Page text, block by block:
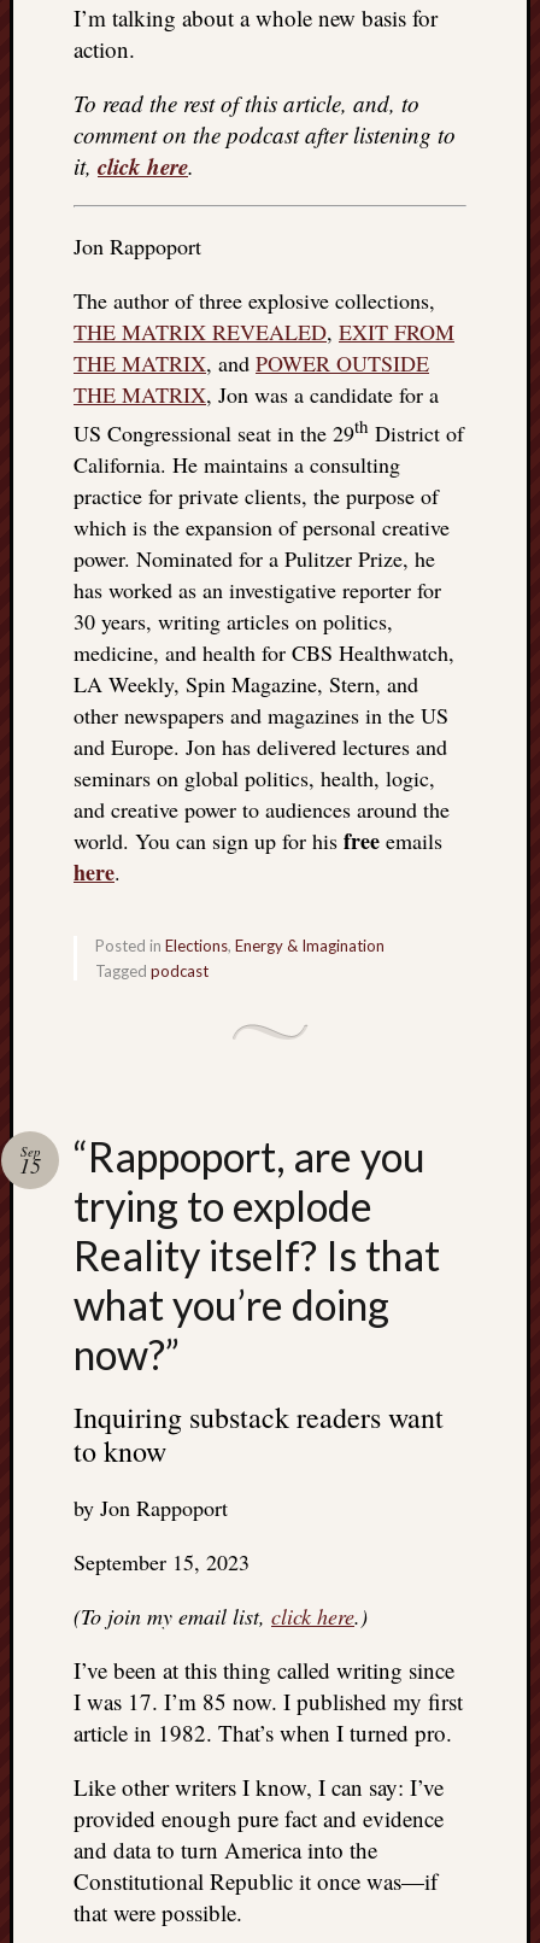
I’m talking about a whole new basis for
action.
To read the rest of this article, and, to
comment on the podcast after listening to
it, click here.
Jon Rappoport
The author of three explosive collections,
THE MATRIX REVEALED, EXIT FROM
THE MATRIX, and POWER OUTSIDE
THE MATRIX, Jon was a candidate for a
US Congressional seat in the 29th District of
California. He maintains a consulting
practice for private clients, the purpose of
which is the expansion of personal creative
power. Nominated for a Pulitzer Prize, he
has worked as an investigative reporter for
30 years, writing articles on politics,
medicine, and health for CBS Healthwatch,
LA Weekly, Spin Magazine, Stern, and
other newspapers and magazines in the US
and Europe. Jon has delivered lectures and
seminars on global politics, health, logic,
and creative power to audiences around the
world. You can sign up for his free emails
here.
Posted in Elections, Energy & Imagination
Tagged podcast
“Rappoport, are you
trying to explode
Reality itself? Is that
what you’re doing
now?”
Sep
15
Inquiring substack readers want
to know
by Jon Rappoport
September 15, 2023
(To join my email list, click here.)
I’ve been at this thing called writing since
I was 17. I’m 85 now. I published my first
article in 1982. That’s when I turned pro.
Like other writers I know, I can say: I’ve
provided enough pure fact and evidence
and data to turn America into the
Constitutional Republic it once was—if
that were possible.